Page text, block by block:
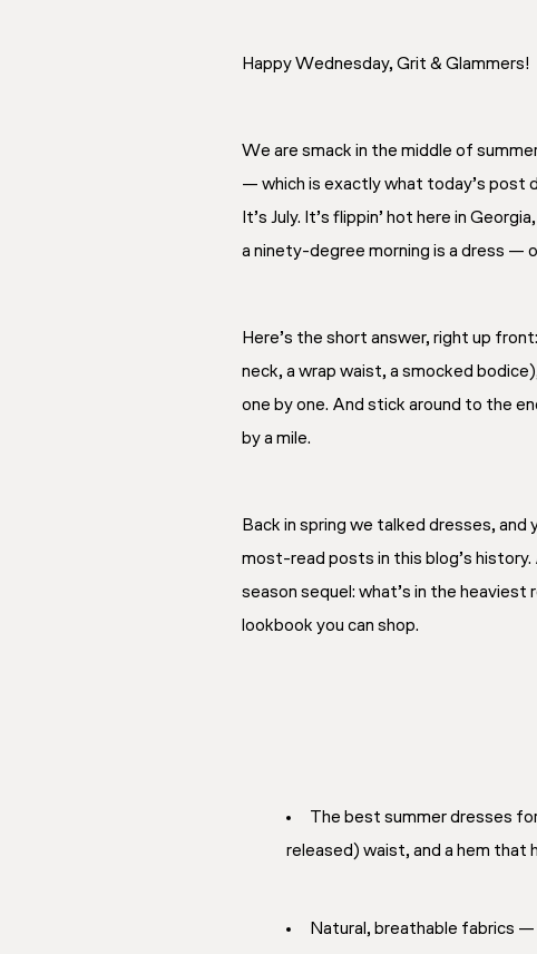
Happy Wednesday, Grit & Glammers!
We are smack in the middle of
— which is exactly what today’s post
It’s July. It’s flippin’ hot here in
a ninety-degree morning is a dress —
Here’s the short answer, right up
neck, a wrap waist, a smocked
one by one. And stick around to the
by a mile.
Back in spring we talked dresses, and
most-read posts in this blog’s
season sequel: what’s in the
lookbook you can shop.
The best summer dresses
released) waist, and a hem that
Natural, breathable fabrics